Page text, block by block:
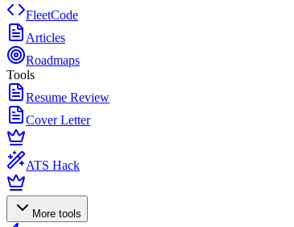
FleetCode
Articles
Roadmaps
Tools
Resume Review
Cover Letter
ATS Hack
More tools